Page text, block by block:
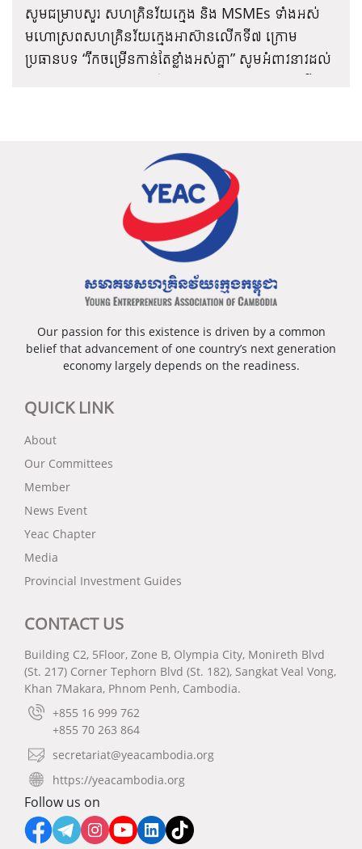
សម្ពោធដាក់ដំណើរការ Mobile App សម្រាប់
សមាគមសហគ្រិនវ័យក្មេងអាស៊ាន (ASEAN Young
Entrepreneurs Association App – ASEAN
Entrepreneurs Connect)
* សុន្ទរកថាគន្លឹះដោយ ឯកឧត្តម សុខ ចិន្តាសោភា
– កិច្ចពិភាក្សាទី៣៖ ការសម្រួលនិងគាំទ្រពាណិជ្ជកម្មលើសពី
– ពានរង្វាន់ពិសេសអាស៊ានសម្រាប់សហគ្រិនស្ត្រី ដោយ
លោកជំទាវ បណ្ឌិត អ៊ឹង កន្ថាផាវី
ក្រុមប្រឹក្សាសហគ្រិនវ័យក្មេងអាស៊ាន និងប្រកាសបិទកម្មវិធី
ដោយ ឯកឧត្តម ហ៊ុន ម៉ានី
សូមជម្រាបសួរ សហគ្រិនវ័យក្មេង និង MSMEs ទាំងអស់
មហោស្រពសហគ្រិនវ័យក្មេងអាស៊ានលើកទី៧ ក្រោម
ប្រធានបទ “រីកចម្រើនកាន់តែខ្លាំងអស់គ្នា” សូមអំពាវនាវដល់
ម្ចាស់ធុរកិច្ច និងសហគ្រិនវ័យក្មេងទាំងអស់ រួមគ្នាជំនះលើការ
ដោះស្រាយបញ្ហាកំពុងប្រឈម ដើម្បីសម្របខ្លួនទៅនឹងបរិបទ
មហោស្រពសហគ្រិនវ័យក្មេងអាស៊ានលើកទី៧ នឹងប្រារព្ធ
ឡើងដោយផ្ទាល់នៅរាជធានីភ្នំពេញ ដឹកនាំរៀបចំដោយ
សមាគមសហគ្រិនវ័យក្មេងកម្ពុជា (YEAC) ដែលជាប្រធាន
ក្រុមប្រឹក្សាសហគ្រិនវ័យក្មេងអាស៊ានឆ្នាំ២០២២ ជាមួយអង្គ
ការបណ្តាញសហគ្រិនភាពសកលកម្ពុជា (GEN) ក្រោម
(ASEAN-BAC) កម្ពុជា។
របៀបវារៈសង្ខេបនៃកម្មវិធីមហោស្រព៖
ថ្ងៃទី១៖
បណ្ឌិត ហ៊ុន ម៉ាណែត
– កិច្ចពិភាក្សាលើកទ១៖ ការទាញយកលទ្ធភាពទទួល
បានហិរញ្ញវត្ថុសម្រាប់សហគ្រាសធុនតូច និងមធ្យម
* សុន្ទរកថាគន្លឹះដោយ ឯកឧត្តម បណ្ឌិត សុខ ស៊ីផាន់ណា
– កិច្ចពិភាក្សាលើកទី២៖ ឌីជីថលភាវូបនីយកម្មសម្រាប់សហ
គ្រាសធុនតូច និងមធ្យម រួមទាំងជំនាញឌីជីថលក្នុងអាស៊ាន
ទាំងមូល
* កម្មវិធី RECOTVET និងសំណើសម្រាប់បង្កើនជំនាញរបស់
អាស៊ាន
ថ្ងៃទី២៖
– កិច្ចពិភាក្សាទី៣៖ ការសម្រួលនិងជួយគាំទ្រពាណិជ្ជកម្ម និង
សាជីវកម្មលើសពីអាស៊ាន
* សុន្ទរកថាគន្លឹះដោយ ឯកឧត្តម សុខ ចិន្តាសោភា
– ពានរង្វាន់ពិសេសអាស៊ានសម្រាប់សហគ្រិនស្ត្រី ដោយ
លោកជំទាវ បណ្ឌិត អ៊ឹង កន្ថាផាវី
– ពិធីប្រគល់ពានរង្វាន់សហគ្រិនវ័យក្មេងអាស៊ាន និងប្រគល់
Our passion for this existence is driven by a common
belief that advancement of one country’s next generation
economy largely depends on the readiness.
QUICK LINK
About
Our Committees
Member
News Event
Yeac Chapter
Media
Provincial Investment Guides
CONTACT US
Building C2, 5Floor, Zone B, Olympia City, Monireth Blvd
(St. 217) Corner Tephorn Blvd (St. 182), Sangkat Veal Vong,
Khan 7Makara, Phnom Penh, Cambodia.
+855 16 999 762
+855 70 263 864
secretariat@yeacambodia.org
https://yeacambodia.org
Follow us on